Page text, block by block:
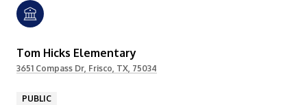
Tom Hicks Elementary
3651 Compass Dr, Frisco, TX, 75034
PUBLIC